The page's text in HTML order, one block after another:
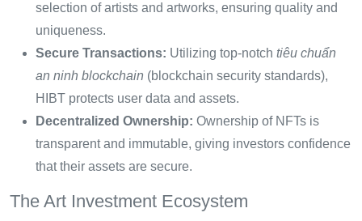
selection of artists and artworks, ensuring quality and
uniqueness.
Secure Transactions: Utilizing top-notch tiêu chuẩn
an ninh blockchain (blockchain security standards),
HIBT protects user data and assets.
Decentralized Ownership: Ownership of NFTs is
transparent and immutable, giving investors confidence
that their assets are secure.
The Art Investment Ecosystem